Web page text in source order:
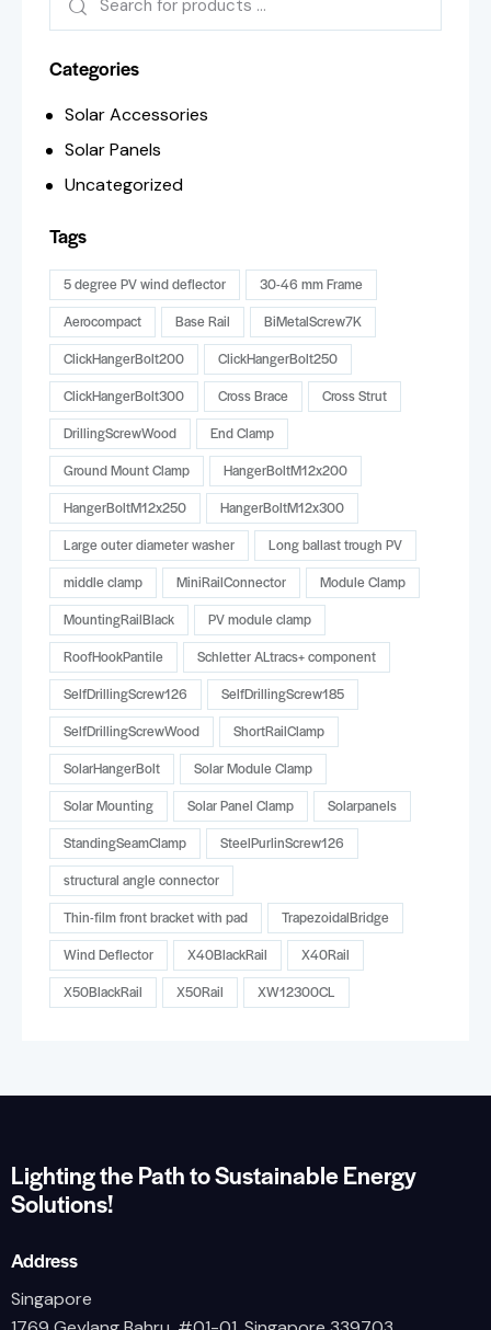
Categories
Solar Accessories
Solar Panels
Uncategorized
Tags
5 degree PV wind deflector
30-46 mm Frame
Aerocompact
Base Rail
BiMetalScrew7K
ClickHangerBolt200
ClickHangerBolt250
ClickHangerBolt300
Cross Brace
Cross Strut
DrillingScrewWood
End Clamp
Ground Mount Clamp
HangerBoltM12x200
HangerBoltM12x250
HangerBoltM12x300
Large outer diameter washer
Long ballast trough PV
middle clamp
MiniRailConnector
Module Clamp
MountingRailBlack
PV module clamp
RoofHookPantile
Schletter ALtracs+ component
SelfDrillingScrew126
SelfDrillingScrew185
SelfDrillingScrewWood
ShortRailClamp
SolarHangerBolt
Solar Module Clamp
Solar Mounting
Solar Panel Clamp
Solarpanels
StandingSeamClamp
SteelPurlinScrew126
structural angle connector
Thin-film front bracket with pad
TrapezoidalBridge
Wind Deflector
X40BlackRail
X40Rail
X50BlackRail
X50Rail XW12300CL
Lighting the Path to Sustainable Energy
Solutions!
Address
Singapore